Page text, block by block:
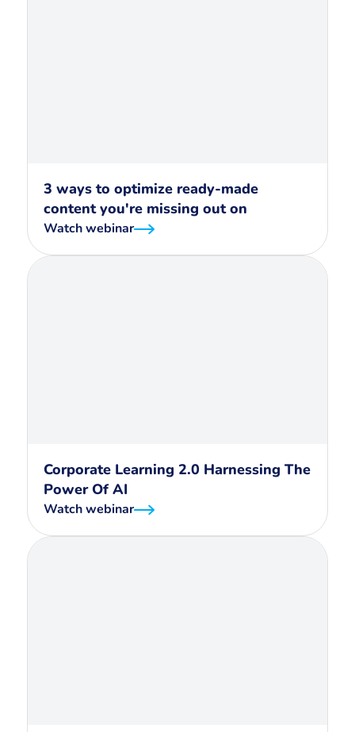
3 ways to optimize ready-made
content you're missing out on
Watch webinar
Corporate Learning 2.0 Harnessing The
Power Of AI
Watch webinar